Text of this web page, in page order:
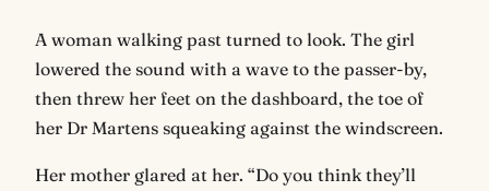
A woman walking past turned to look. The girl
lowered the sound with a wave to the passer-by,
then threw her feet on the dashboard, the toe of
her Dr Martens squeaking against the windscreen.
Her mother glared at her. “Do you think they’ll